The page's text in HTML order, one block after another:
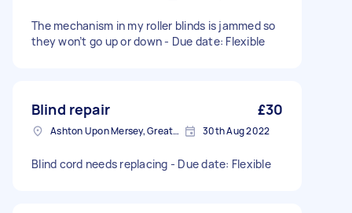
The mechanism in my roller blinds is jammed so
they won’t go up or down - Due date: Flexible
Blind repair £30
Ashton Upon Mersey, Greater Manchester 30th Aug 2022
Blind cord needs replacing - Due date: Flexible